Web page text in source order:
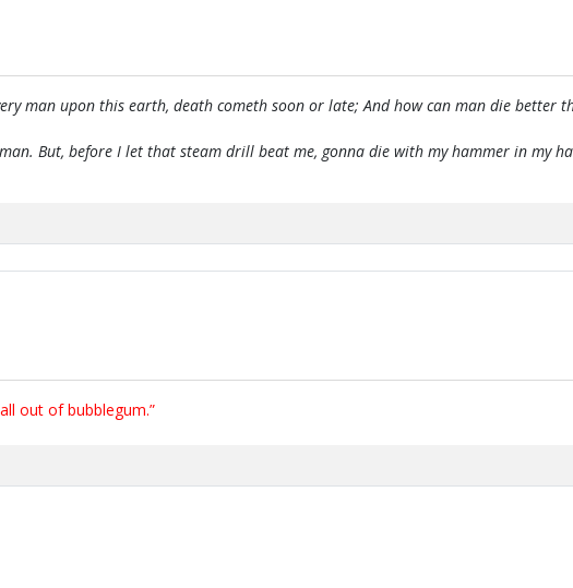
man upon this earth, death cometh soon or late; And how can man die better
But, before I let that steam drill beat me, gonna die with my hammer in my
out of bubblegum.”